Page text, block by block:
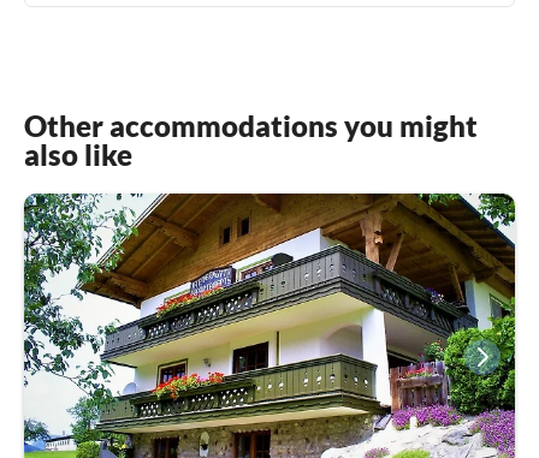
Other accommodations you might
also like